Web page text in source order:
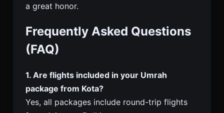
a great honor.
Frequently Asked Questions
(FAQ)
1. Are flights included in your Umrah
package from Kota?
Yes, all packages include round-trip flights